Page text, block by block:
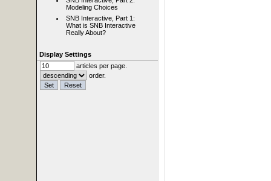
Modeling Choices
SNB Interactive, Part 1:
What is SNB Interactive
Really About?
Display Settings
articles per page.
order.